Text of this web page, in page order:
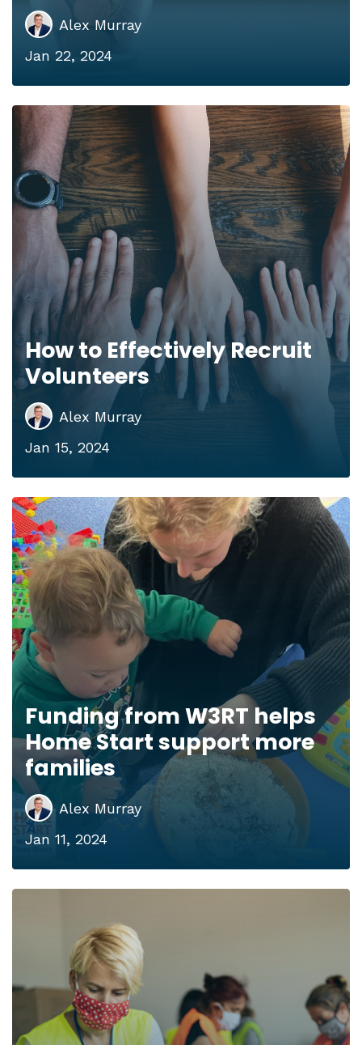
Alex Murray
Jan 22, 2024
How to Effectively Recruit
Volunteers
Alex Murray
Jan 15, 2024
Funding from W3RT helps
Home Start support more
families
Alex Murray
Jan 11, 2024